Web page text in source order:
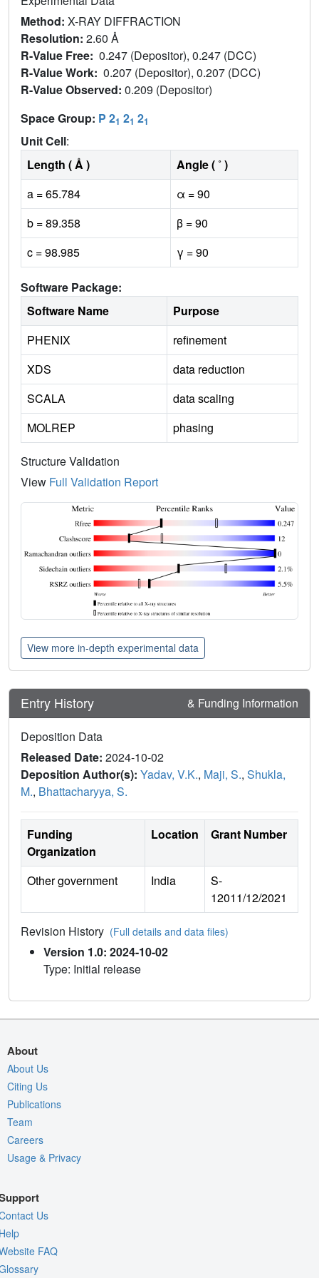
Method: X-RAY DIFFRACTION
Resolution: 2.60 Å
R-Value Free: 0.247 (Depositor), 0.247 (DCC)
R-Value Work: 0.207 (Depositor), 0.207 (DCC)
R-Value Observed: 0.209 (Depositor)
Space Group: P 21 21 21
Unit Cell:
Length ( Å )
Angle ( ˚ )
a = 65.784
α = 90
b = 89.358
β = 90
c = 98.985
γ = 90
Software Package:
Software Name
Purpose
PHENIX
refinement
XDS
data reduction
SCALA
data scaling
MOLREP
phasing
Structure Validation
View Full Validation Report
View more in-depth experimental data
Entry History & Funding Information
Deposition Data
Released Date: 2024-10-02
Deposition Author(s): Yadav, V.K., Maji, S., Shukla,
M., Bhattacharyya, S.
Funding
Organization
Location Grant Number
Other government India
S-
12011/12/2021
Revision History (Full details and data files)
Version 1.0: 2024-10-02
Type: Initial release
About
About Us
Citing Us
Publications
Team
Careers
Usage & Privacy
Us
FAQ